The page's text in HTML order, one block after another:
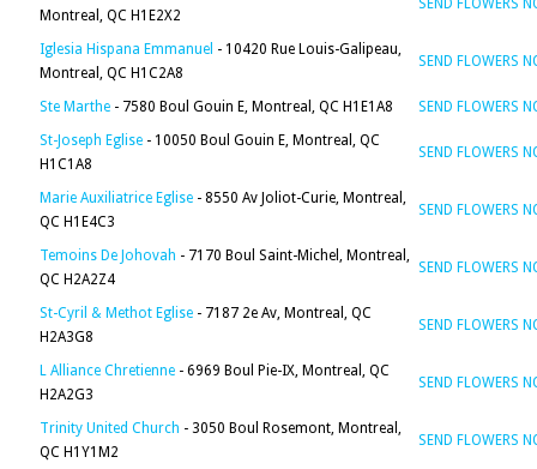
Montreal, QC H1E2X2
SEND FLOWERS
Iglesia Hispana Emmanuel - 10420 Rue Louis-Galipeau,
Montreal, QC H1C2A8
SEND FLOWERS
Ste Marthe - 7580 Boul Gouin E, Montreal, QC H1E1A8
SEND FLOWERS
St-Joseph Eglise - 10050 Boul Gouin E, Montreal, QC
H1C1A8
SEND FLOWERS
Marie Auxiliatrice Eglise - 8550 Av Joliot-Curie, Montreal,
QC H1E4C3
SEND FLOWERS
Temoins De Johovah - 7170 Boul Saint-Michel, Montreal,
QC H2A2Z4
SEND FLOWERS
St-Cyril & Methot Eglise - 7187 2e Av, Montreal, QC
H2A3G8
SEND FLOWERS
L Alliance Chretienne - 6969 Boul Pie-IX, Montreal, QC
H2A2G3
SEND FLOWERS
Trinity United Church - 3050 Boul Rosemont, Montreal,
QC H1Y1M2
SEND FLOWERS